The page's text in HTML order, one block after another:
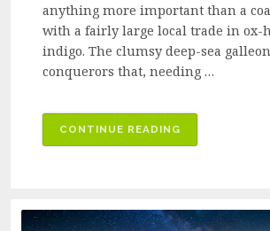
anything more important than a
with a fairly large local trade in ox-
indigo. The clumsy deep-sea
conquerors that, needing …
CONTINUE READING
SAILING
TO